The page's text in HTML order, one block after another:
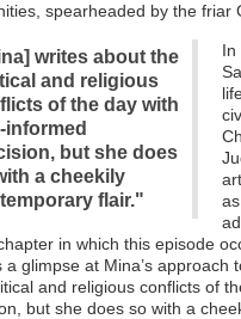
spearheaded by the friar
writes about the
and religious
of the day with
informed
but she does
a cheekily
flair."
In
in which this episode
a glimpse at Mina’s approach
and religious conflicts of
but she does so with a